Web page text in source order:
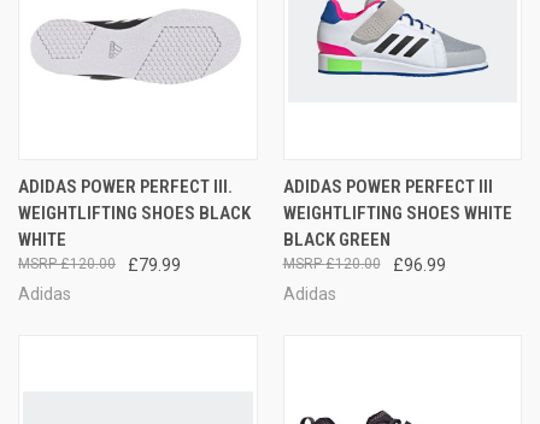
ADIDAS POWER PERFECT III.
WEIGHTLIFTING SHOES BLACK
WHITE
£79.99
£120.00
Adidas
ADIDAS POWER PERFECT III
WEIGHTLIFTING SHOES WHITE
BLACK GREEN
£96.99
£120.00
Adidas